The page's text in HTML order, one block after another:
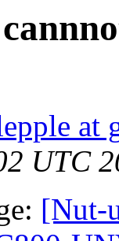
at
UTC
[Nut-